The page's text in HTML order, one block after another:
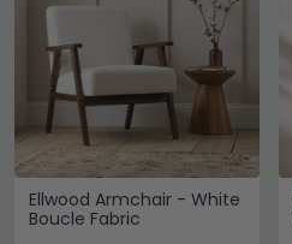
Ellwood Armchair - White
Boucle Fabric